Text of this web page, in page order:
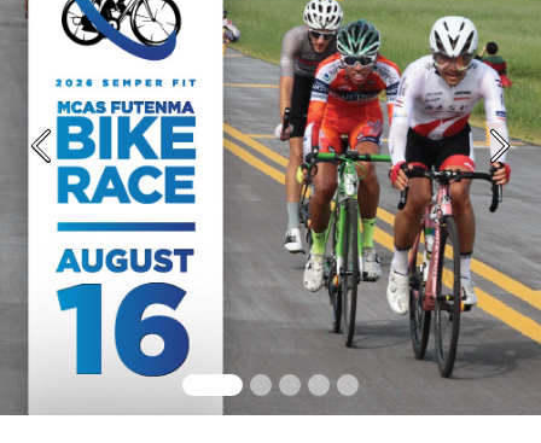
Previous Next